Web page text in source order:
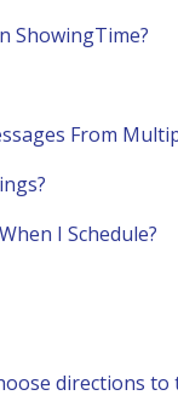
ShowingTime?
From
I Schedule?
directions